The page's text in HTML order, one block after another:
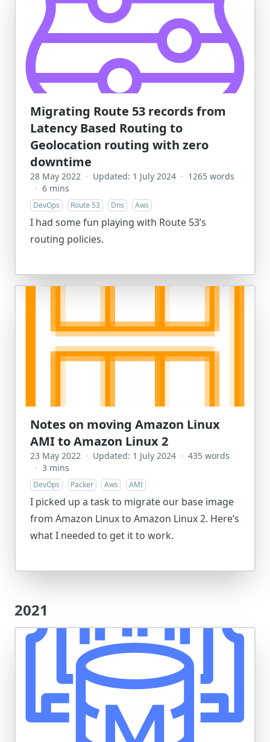
Migrating Route 53 records from
Latency Based Routing to
Geolocation routing with zero
downtime
28 May 2022 · Updated: 1 July 2024 · 1265 words
· 6 mins
DevOps Route 53 Dns Aws
I had some fun playing with Route 53’s
routing policies.
Notes on moving Amazon Linux
AMI to Amazon Linux 2
23 May 2022 · Updated: 1 July 2024 · 435 words
· 3 mins
DevOps Packer Aws AMI
I picked up a task to migrate our base image
from Amazon Linux to Amazon Linux 2. Here’s
what I needed to get it to work.
2021